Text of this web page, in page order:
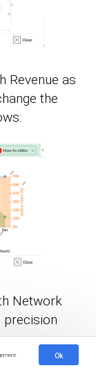
Ok
Revenue as
the
Network
precision